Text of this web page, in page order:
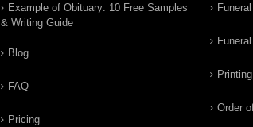
Example of Obituary: 10 Free Samples
& Writing Guide
Blog
FAQ
Pricing
Order